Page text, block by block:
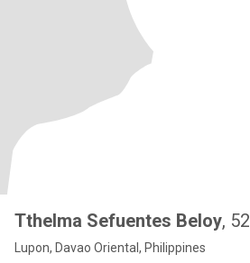
Tthelma Sefuentes Beloy, 52
Lupon, Davao Oriental, Philippines